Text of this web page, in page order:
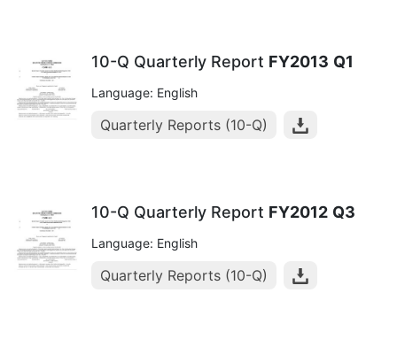
10-Q Quarterly Report FY2013 Q1
Language: English
Quarterly Reports (10-Q)
10-Q Quarterly Report FY2012 Q3
Language: English
Quarterly Reports (10-Q)